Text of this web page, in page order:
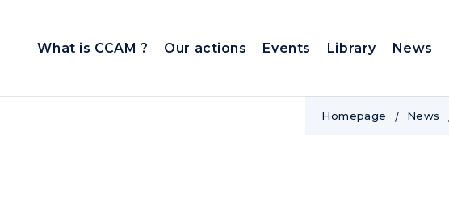
What is CCAM ? Our actions Events Library News
Homepage News